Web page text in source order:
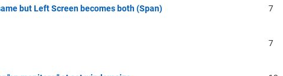
but Left Screen becomes both (Span) 7
7